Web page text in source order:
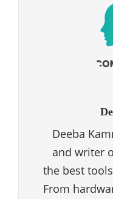
Deeba
and writer
the best
From